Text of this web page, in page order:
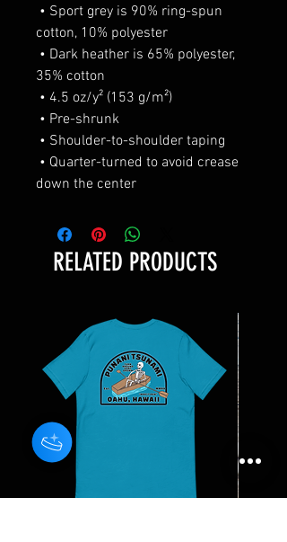
cotton, 10% polyester
35% cotton
• 4.5 oz/y² (153 g/m²)
• Pre-shrunk
• Shoulder-to-shoulder taping
down the center
RELATED PRODUCTS